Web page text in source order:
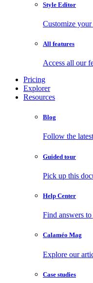
Style Editor
Customize
All features
Access all our
Pricing
Explorer
Resources
Blog
Follow the
Guided tour
Pick up this
Help Center
Find answers
Calaméo Mag
Explore our
Case studies